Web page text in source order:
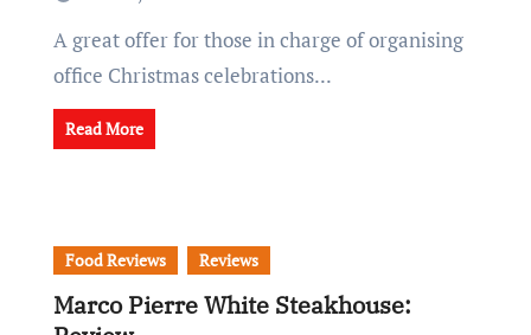
A great offer for those in charge of organising
office Christmas celebrations...
Read More
Food Reviews Reviews
Marco Pierre White Steakhouse: